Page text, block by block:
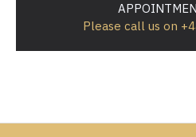
Please call us on